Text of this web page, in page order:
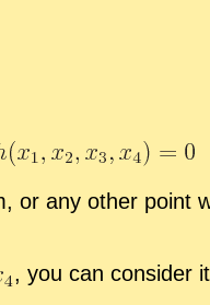
any other point
, you can con­sider